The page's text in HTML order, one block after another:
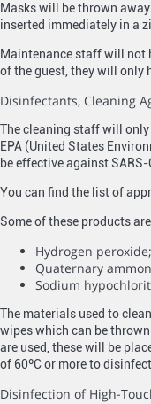
Masks will be thrown
inserted immediately in a
Maintenance staff will not
of the guest, they will only
Disinfectants, Cleaning
The cleaning staff will
EPA (United States
be effective against SARS-
You can find the list of
Some of these products
Hydrogen
Quaternary
Sodium
The materials used to
wipes which can be
are used, these will be
of 60ºC or more to disinfect.
Disinfection of High-